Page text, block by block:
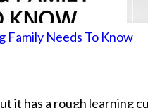
Family Needs To Know
it has a rough learning